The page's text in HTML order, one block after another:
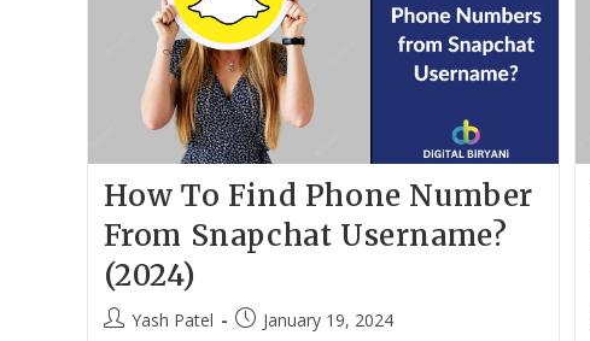
How To Find Phone Number
From Snapchat Username?
(2024)
PostYash Patel
PostJanuary 19, 2024